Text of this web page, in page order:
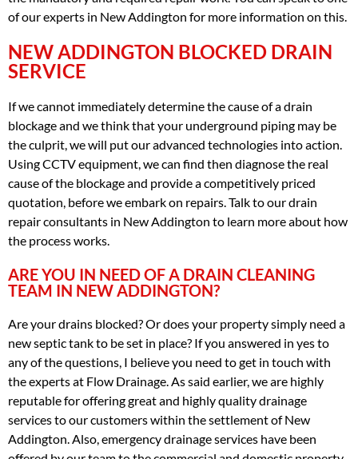
of our experts in New Addington for more information on this.
NEW ADDINGTON BLOCKED DRAIN
SERVICE
If we cannot immediately determine the cause of a drain
blockage and we think that your underground piping may be
the culprit, we will put our advanced technologies into action.
Using CCTV equipment, we can find then diagnose the real
cause of the blockage and provide a competitively priced
quotation, before we embark on repairs. Talk to our drain
repair consultants in New Addington to learn more about how
the process works.
ARE YOU IN NEED OF A DRAIN CLEANING
TEAM IN NEW ADDINGTON?
Are your drains blocked? Or does your property simply need a
new septic tank to be set in place? If you answered in yes to
any of the questions, I believe you need to get in touch with
the experts at Flow Drainage. As said earlier, we are highly
reputable for offering great and highly quality drainage
services to our customers within the settlement of New
Addington. Also, emergency drainage services have been